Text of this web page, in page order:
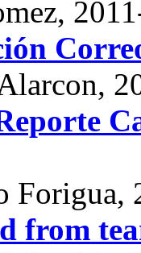
Forigua,
from